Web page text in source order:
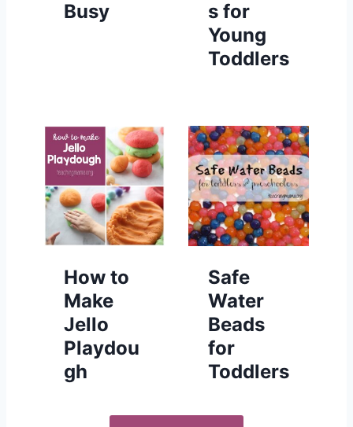
Busy
s for
Young
Toddlers
How to
Make
Jello
Playdou
gh
Safe
Water
Beads
for
Toddlers